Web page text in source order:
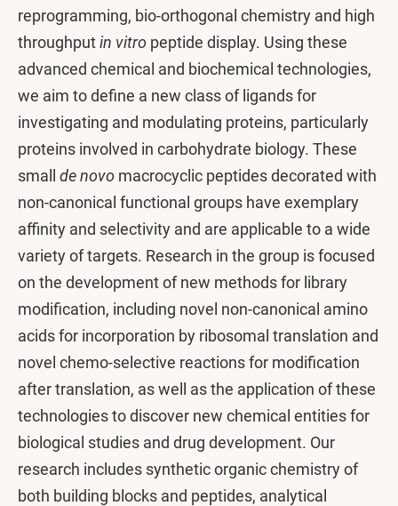
reprogramming, bio-orthogonal chemistry and high
throughputin vitro peptide display. Using these
advanced chemical and biochemical technologies,
we aim to define a new class of ligands for
investigating and modulating proteins, particularly
proteins involved in carbohydrate biology. These
small de novo macrocyclic peptides decorated with
non-canonical functional groups have exemplary
affinity and selectivity and are applicable to a wide
variety of targets. Research in the group is focused
on the development of new methods for library
modification, including novel non-canonical amino
acids for incorporation by ribosomal translation and
novel chemo-selective reactions for modification
after translation, as well as the application of these
technologies to discover new chemical entities for
biological studies and drug development. Our
research includes synthetic organic chemistry of
both building blocks and peptides, analytical